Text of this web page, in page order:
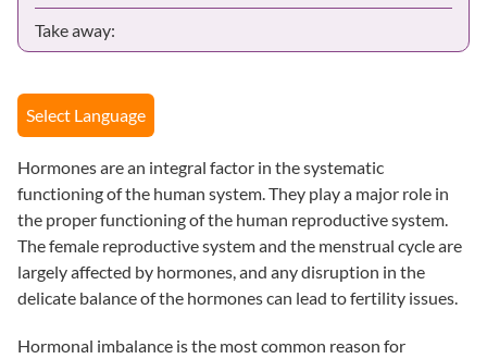
Take away:
Select Language
Hormones are an integral factor in the systematic
functioning of the human system. They play a major role in
the proper functioning of the human reproductive system.
The female reproductive system and the menstrual cycle are
largely affected by hormones, and any disruption in the
delicate balance of the hormones can lead to fertility issues.
Hormonal imbalance is the most common reason for